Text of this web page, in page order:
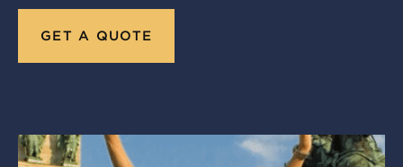
GET A QUOTE